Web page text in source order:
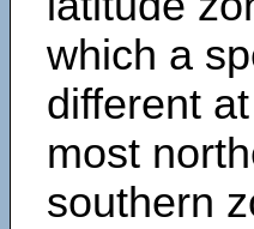
which a
different
most
southern